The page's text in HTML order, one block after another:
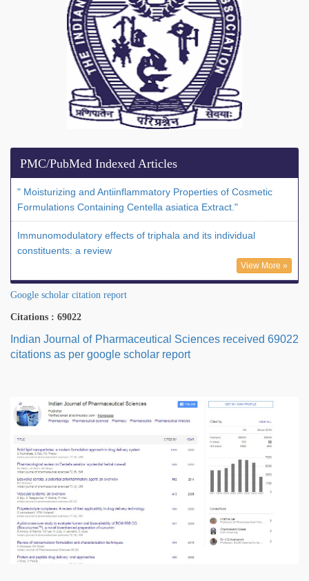
PMC/PubMed Indexed Articles
" Moisturizing and Antiinflammatory Properties of Cosmetic
Formulations Containing Centella asiatica Extract."
Immunomodulatory effects of triphala and its individual
constituents: a review
View More »
Google scholar citation report
Citations : 69022
Indian Journal of Pharmaceutical Sciences received 69022
citations as per google scholar report